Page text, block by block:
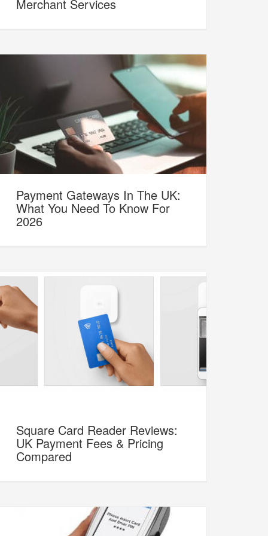
Merchant Services
Payment Gateways In The UK:
What You Need To Know For
2026
Square Card Reader Reviews:
UK Payment Fees & Pricing
Compared